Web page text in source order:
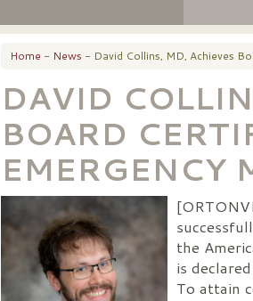
Home - News - David Collins, MD, Achieves
DAVID
BOARD
EMERGENCY
the
is
To attain